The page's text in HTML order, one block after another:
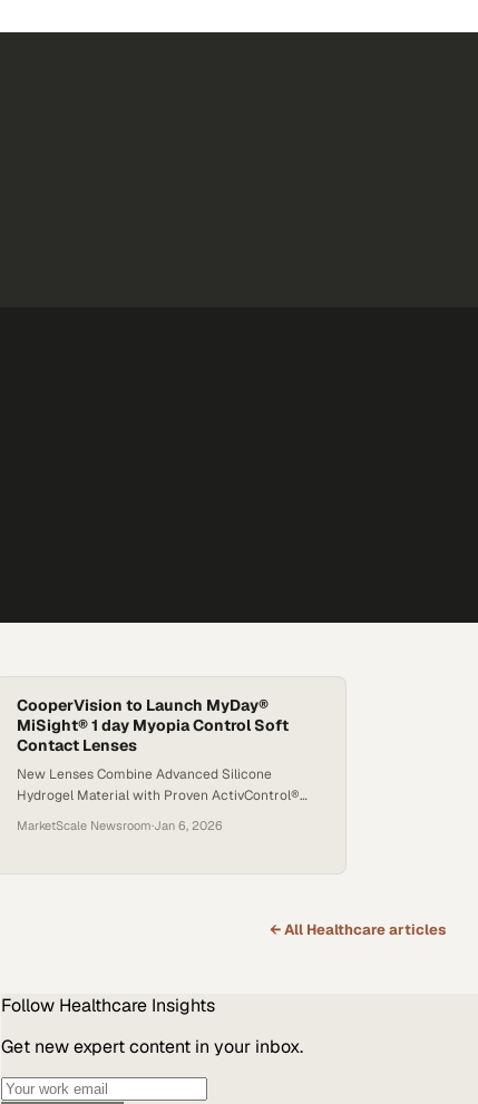
CooperVision to Launch MyDay®
MiSight® 1 day Myopia Control Soft
Contact Lenses
New Lenses Combine Advanced Silicone
Hydrogel Material with Proven ActivControl®
MarketScale Newsroom·Jan 6, 2026
← All Healthcarearticles
Follow Healthcare Insights
Get new expert content in your inbox.